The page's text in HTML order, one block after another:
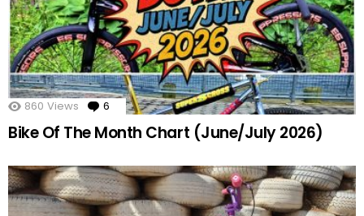
860 Views 6 Comments
Bike Of The Month Chart (June/July 2026)